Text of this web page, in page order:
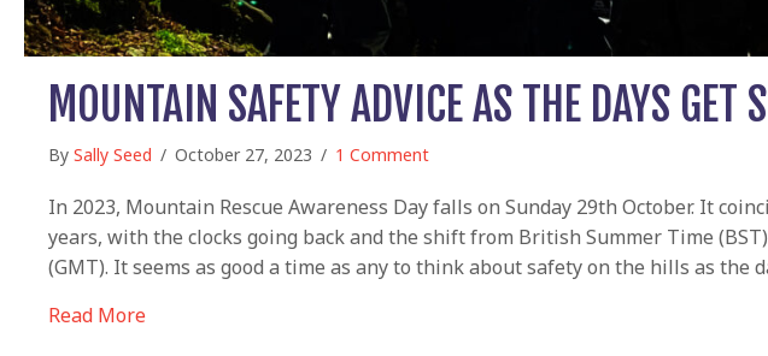
MOUNTAIN SAFETY ADVICE AS THE DAYS GET
By Sally Seed / October 27, 2023 / 1 Comment
In 2023, Mountain Rescue Awareness Day falls on Sunday 29th October. It
years, with the clocks going back and the shift from British Summer Time
(GMT). It seems as good a time as any to think about safety on the hills as the
Read Moreabout Mountain safety advice as the days get shorter